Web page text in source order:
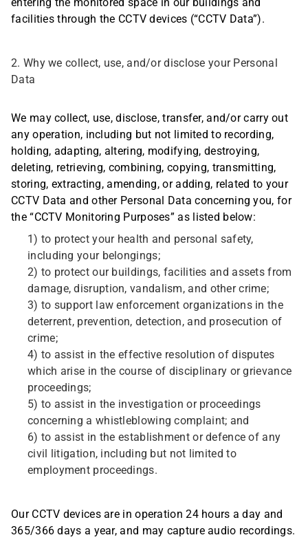
facilities through the CCTV devices (“CCTV Data”).
2. Why we collect, use, and/or disclose your Personal
Data
We may collect, use, disclose, transfer, and/or carry out
any operation, including but not limited to recording,
holding, adapting, altering, modifying, destroying,
deleting, retrieving, combining, copying, transmitting,
storing, extracting, amending, or adding, related to your
CCTV Data and other Personal Data concerning you, for
the “CCTV Monitoring Purposes” as listed below:
1) to protect your health and personal safety,
including your belongings;
2) to protect our buildings, facilities and assets from
damage, disruption, vandalism, and other crime;
3) to support law enforcement organizations in the
deterrent, prevention, detection, and prosecution of
crime;
4) to assist in the effective resolution of disputes
which arise in the course of disciplinary or grievance
proceedings;
5) to assist in the investigation or proceedings
concerning a whistleblowing complaint; and
6) to assist in the establishment or defence of any
civil litigation, including but not limited to
employment proceedings.
Our CCTV devices are in operation 24 hours a day and
365/366 days a year, and may capture audio recordings.